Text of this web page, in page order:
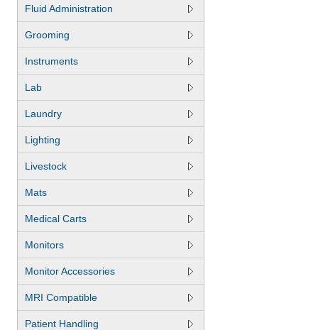
Fluid Administration
Grooming
Instruments
Lab
Laundry
Lighting
Livestock
Mats
Medical Carts
Monitors
Monitor Accessories
MRI Compatible
Patient Handling